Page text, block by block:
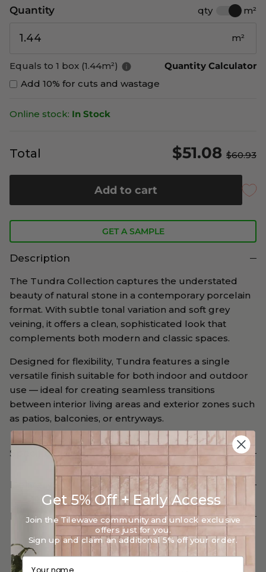
Quantity qty m²
m²
Equals to 1 box (1.44m²)
Quantity Calculator
Add 10% for cuts and wastage
Online stock: In Stock
Total $51.08 $60.93
Add to cart
GET A SAMPLE
Description
The Tundra Collection captures the understated
beauty of natural stone in a contemporary porcelain
format. With subtle tonal variation and soft grey
veining, it offers a clean, sophisticated look that
complements both modern and classic spaces.
Designed for flexibility, Tundra features a single
versatile finish suitable for both indoor and outdoor
use — ideal for creating seamless transitions
between interior living areas and exterior zones such
as patios, balconies, or entryways.
Specifications
Delivery and Return
How can we help?
Get 5% Off + Early Access
Join the Tilewave community and unlock exclusive
offers just for you.
Sign up and claim an additional 5% off your order.
Your name